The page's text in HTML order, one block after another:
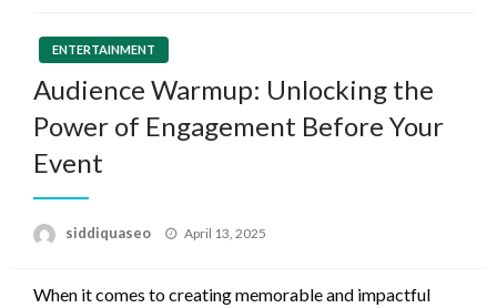
ENTERTAINMENT
Audience Warmup: Unlocking the
Power of Engagement Before Your
Event
siddiquaseo
Posted
April 13, 2025
When it comes to creating memorable and impactful